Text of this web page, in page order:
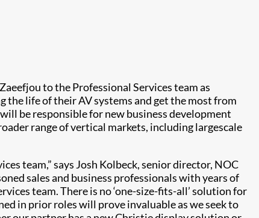
to the Professional Services team as
the life of their AV systems and get the most from
be responsible for new business development
range of vertical markets, including largescale
team,” says Josh Kolbeck, senior director, NOC
sales and business professionals with years of
team. There is no ‘one-size-fits-all’ solution for
in prior roles will prove invaluable as we seek to